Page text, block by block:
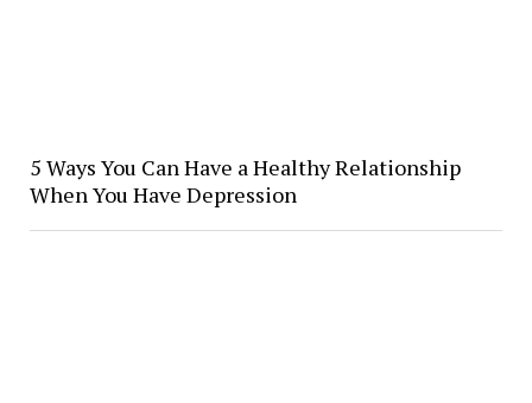
5 Ways You Can Have a Healthy Relationship
When You Have Depression